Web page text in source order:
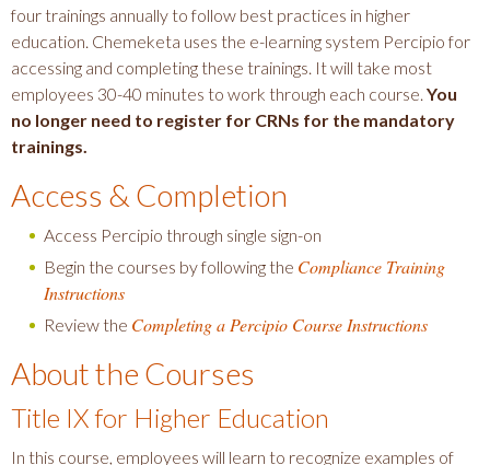
four trainings annually to follow best practices in higher
education. Chemeketa uses the e-learning system Percipio for
accessing and completing these trainings. It will take most
employees 30-40 minutes to work through each course. You
no longer need to register for CRNs for the mandatory
trainings.
Access & Completion
Access Percipio through single sign-on
Begin the courses by following the Compliance Training
Instructions
Review the Completing a Percipio Course Instructions
About the Courses
Title IX for Higher Education
In this course, employees will learn to recognize examples of